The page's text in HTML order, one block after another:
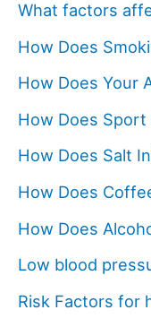
What factors
How Does
How Does Your
How Does
How Does Salt
How Does
How Does
Low blood
Risk Factors for